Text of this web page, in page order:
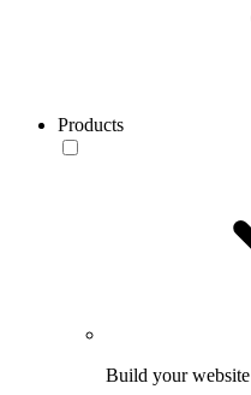
Products
Build your website